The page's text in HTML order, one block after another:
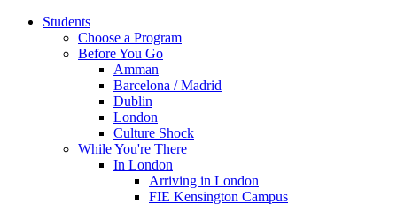
Students
Choose a Program
Before You Go
Amman
Barcelona / Madrid
Dublin
London
Culture Shock
While You're There
In London
Arriving in London
FIE Kensington Campus